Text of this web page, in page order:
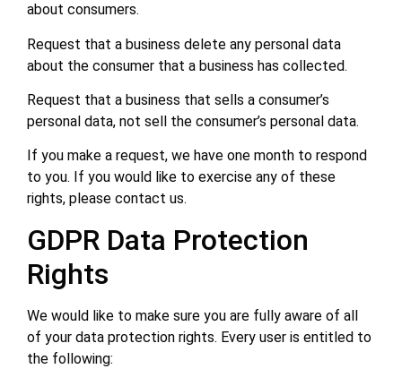
about consumers.
Request that a business delete any personal data
about the consumer that a business has collected.
Request that a business that sells a consumer’s
personal data, not sell the consumer’s personal data.
If you make a request, we have one month to respond
to you. If you would like to exercise any of these
rights, please contact us.
GDPR Data Protection
Rights
We would like to make sure you are fully aware of all
of your data protection rights. Every user is entitled to
the following: